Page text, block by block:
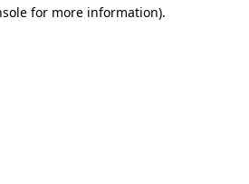
for more information).